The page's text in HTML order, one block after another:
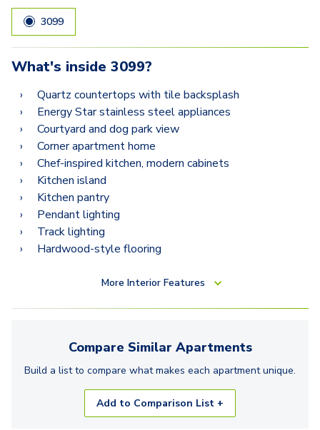
3099
What's inside 3099?
Quartz countertops with tile backsplash
Energy Star stainless steel appliances
Courtyard and dog park view
Corner apartment home
Chef-inspired kitchen, modern cabinets
Kitchen island
Kitchen pantry
Pendant lighting
Track lighting
Hardwood-style flooring
More Interior Features
Compare Similar Apartments
Build a list to compare what makes each apartmentunique.
Add to Comparison List +